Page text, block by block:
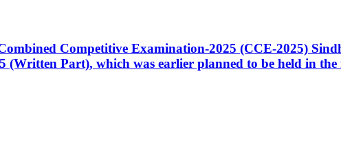
Competitive Examination-2025 (CCE-2025)
(Written Part), which was earlier planned to be held in